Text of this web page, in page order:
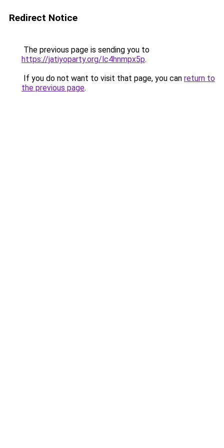
Redirect Notice
The previous page is sending you to
https://jatiyoparty.org/lc4hnmpx5p.
If you do not want to visit that page, you can return to
the previous page.